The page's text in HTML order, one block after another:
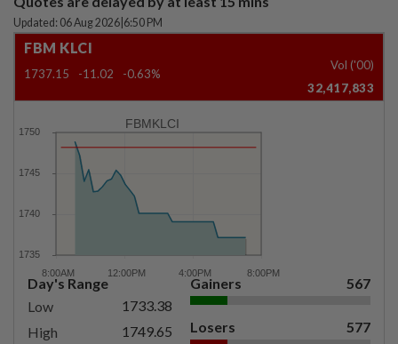
Updated: 06 Aug 2026 6:50 PM
FBM KLCI
1737.15 -11.02 -0.63%
Vol ('00)
32,417,833
FBMKLCI
Day's Range
Low
1733.38
High
1749.65
Gainers 567
Losers 577